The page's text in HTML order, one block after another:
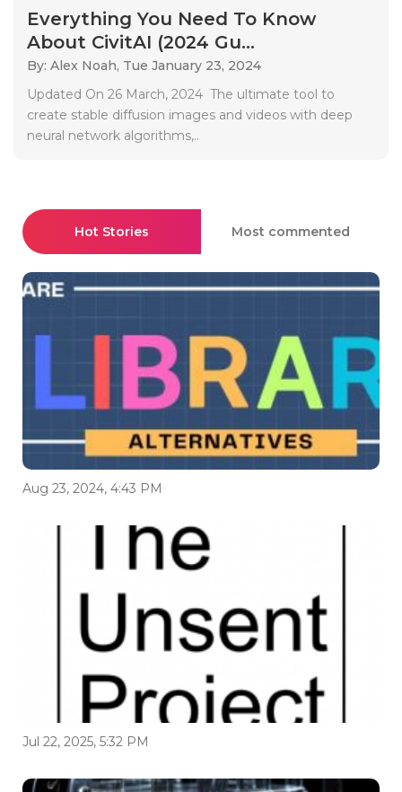
Everything You Need To Know
About CivitAI (2024 Gu...
By: Alex Noah, Tue January 23, 2024
Updated On 26 March, 2024 The ultimate tool to
create stable diffusion images and videos with deep
neural network algorithms,..
Hot Stories Most commented
Aug 23, 2024, 4:43 PM
Jul 22, 2025, 5:32 PM